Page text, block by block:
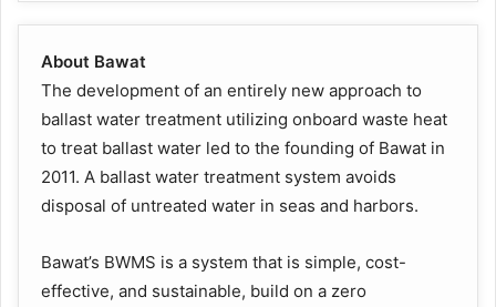
About Bawat
The development of an entirely new approach to
ballast water treatment utilizing onboard waste heat
to treat ballast water led to the founding of Bawat in
2011. A ballast water treatment system avoids
disposal of untreated water in seas and harbors.
Bawat’s BWMS is a system that is simple, cost-
effective, and sustainable, build on a zero